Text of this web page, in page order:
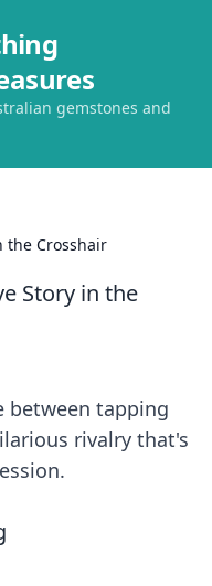
gemstones and
the Crosshair
Story in the
between tapping
rivalry that's